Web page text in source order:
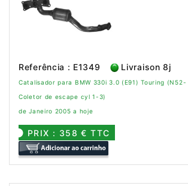
Referência : E1349 Livraison 8j
Catalisador para BMW 330i 3.0 (E91) Touring
Coletor de escape cyl 1-3)
de Janeiro 2005 a hoje
PRIX : 358 € TTC